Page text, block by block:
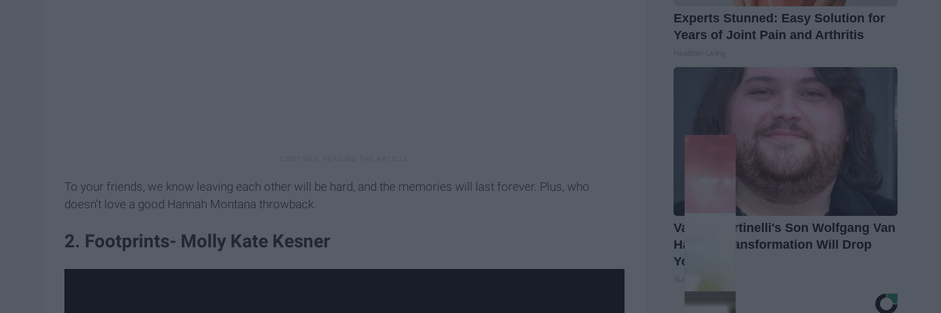
To your friends, we know leaving each other will be hard, and the memories will last forever. Plus, who
doesn't love a good Hannah Montana throwback.
2. Footprints- Molly Kate Kesner
Experts Stunned: Easy Solution for
Years of Joint Pain and Arthritis
Valerie Bertinelli's Son Wolfgang Van
Halen's Transformation Will Drop
Your Jaws